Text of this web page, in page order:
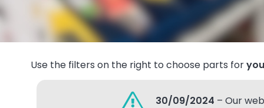
Use the filters on the right to choose parts for
30/09/2024 – Our